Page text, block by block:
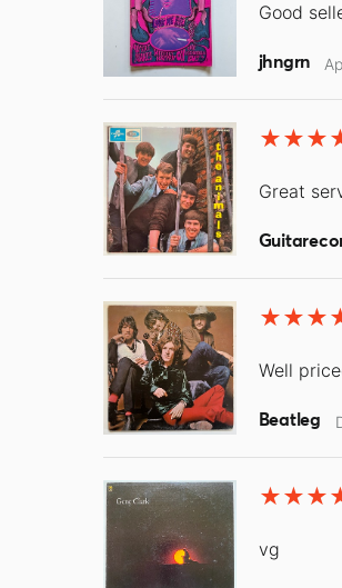
Good
jhngrn
Great
Well
Beatleg
vg